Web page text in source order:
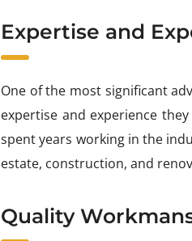
Expertise and
One of the most significant
expertise and experience
spent years working in the
estate, construction, and
Quality